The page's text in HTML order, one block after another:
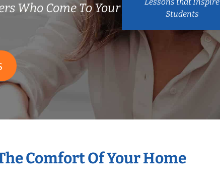
Who Come To Your
Students
Comfort Of Your Home